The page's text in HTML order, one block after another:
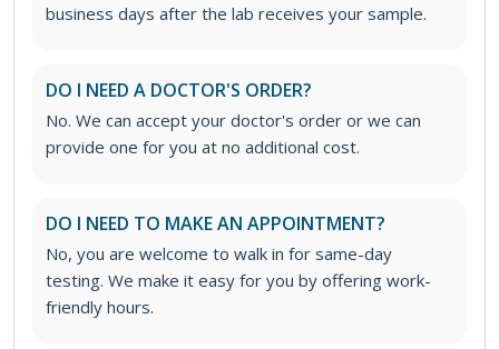
business days after the lab receives your sample.
DO I NEED A DOCTOR'S ORDER?
No. We can accept your doctor's order or we can
provide one for you at no additional cost.
DO I NEED TO MAKE AN APPOINTMENT?
No, you are welcome to walk in for same-day
testing. We make it easy for you by offering work-
friendly hours.